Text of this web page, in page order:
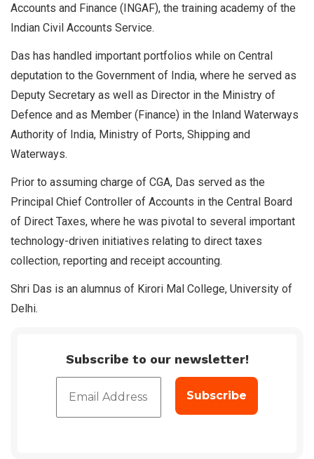
Accounts and Finance (INGAF), the training academy of the
Indian Civil Accounts Service.
Das has handled important portfolios while on Central
deputation to the Government of India, where he served as
Deputy Secretary as well as Director in the Ministry of
Defence and as Member (Finance) in the Inland Waterways
Authority of India, Ministry of Ports, Shipping and
Waterways.
Prior to assuming charge of CGA, Das served as the
Principal Chief Controller of Accounts in the Central Board
of Direct Taxes, where he was pivotal to several important
technology-driven initiatives relating to direct taxes
collection, reporting and receipt accounting.
Shri Das is an alumnus of Kirori Mal College, University of
Delhi.
Subscribe to our newsletter!